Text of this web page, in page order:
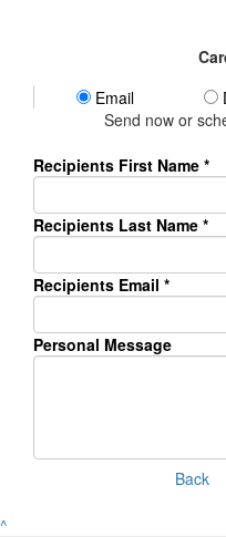
Email
Send now or
Recipients First Name *
Recipients Last Name *
Recipients Email *
Personal Message
Back
^